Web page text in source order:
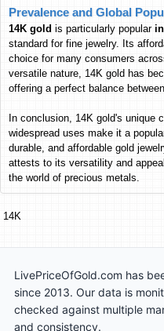
Jordan
Jordanian Dinar
56.60
JOD
Morocco
Moroccan Dirham
744.84
MAD
Lebanon 7,161,666
Tanzania
Tanzanian Shilling
211,934
TZS
Burma
Burmese Kyat
167,632
Papua New Guinean Kina
South Korea 113,435
Kenya
Kenyan Shilling
10,325
Hong Kong
Prevalence and Global
14K gold is particularly popular
standard for fine jewelry. Its
choice for many consumers
versatile nature, 14K gold has
offering a perfect balance
In conclusion, 14K gold's unique
widespread uses make it a
durable, and affordable gold
attests to its versatility and
the world of precious metals.
14K
LivePriceOfGold.com has
since 2013. Our data is
checked against multiple
and consistency.